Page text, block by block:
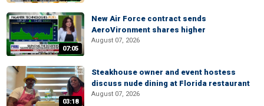
07:05
New Air Force contract sends
AeroVironment shares higher
August 07, 2026
03:18
Steakhouse owner and event hostess
discuss nude dining at Florida restaurant
August 07, 2026